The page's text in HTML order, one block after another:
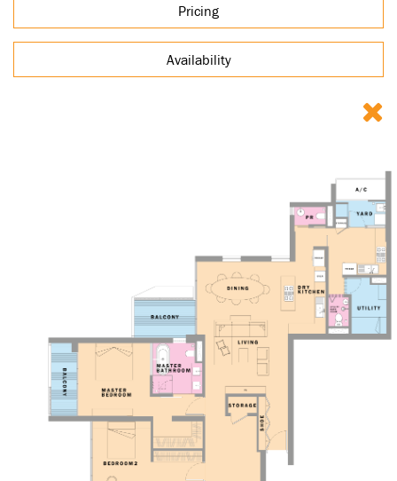
Pricing
Availability